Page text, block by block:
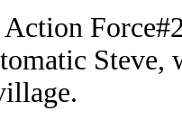
Steve,